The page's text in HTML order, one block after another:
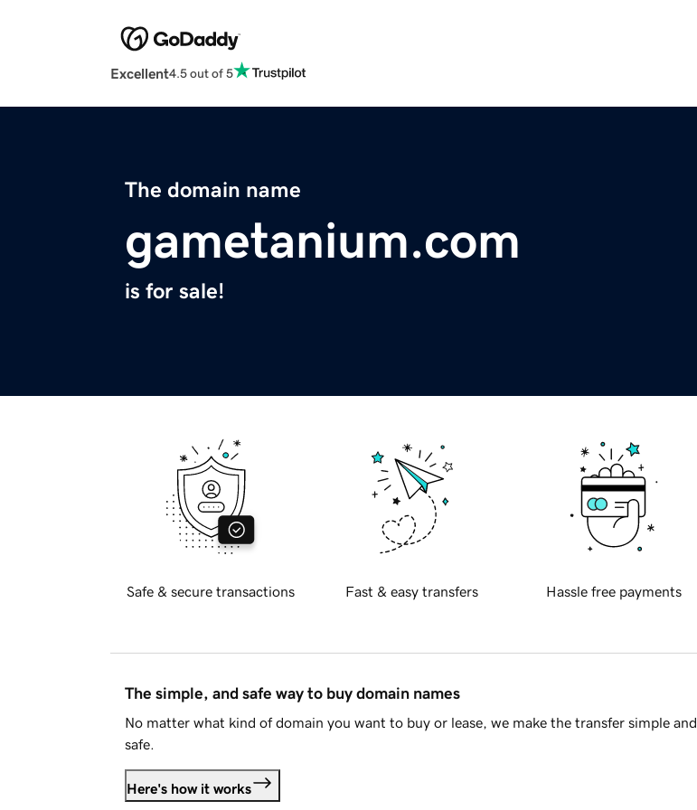
Excellent4.5 out of 5
The domain name
gametanium.com
is for sale!
Safe & secure transactions Fast & easy transfers Hassle free payments
The simple, and safe way to buy domain names
No matter what kind of domain you want to buy or lease, we make the transfer simple and
safe.
Here's how it works